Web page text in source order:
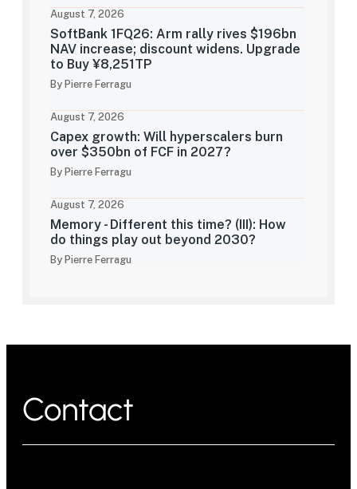
August 7, 2026
SoftBank 1FQ26: Arm rally rives $196bn
NAV increase; discount widens. Upgrade
to Buy ¥8,251TP
By Pierre Ferragu
August 7, 2026
Capex growth: Will hyperscalers burn
over $350bn of FCF in 2027?
By Pierre Ferragu
August 7, 2026
Memory - Different this time? (III): How
do things play out beyond 2030?
By Pierre Ferragu
Contact